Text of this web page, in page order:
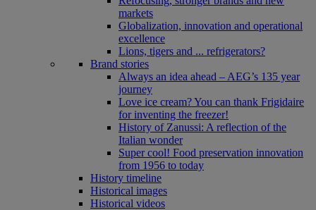
markets
Globalization, innovation and operational
excellence
Lions, tigers and ... refrigerators?
Brand stories
Always an idea ahead – AEG’s 135 year
journey
Love ice cream? You can thank Frigidaire
for inventing the freezer!
History of Zanussi: A reflection of the
Italian wonder
Super cool! Food preservation innovation
from 1956 to today
History timeline
Historical images
Historical videos